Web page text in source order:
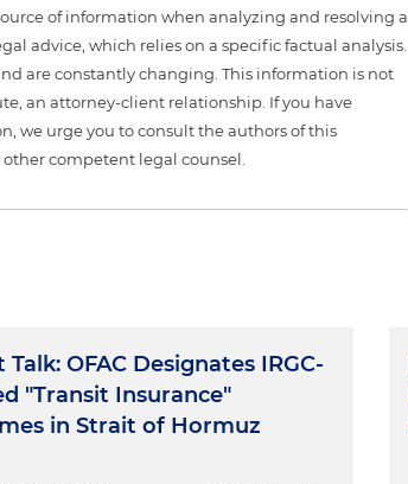
of information when analyzing and resolving a
advice, which relies on a specific factual analysis.
are constantly changing. This information is not
an attorney-client relationship. If you have
we urge you to consult the authors of this
competent legal counsel.
Talk: OFAC Designates IRGC-
"Transit Insurance"
in Strait of Hormuz